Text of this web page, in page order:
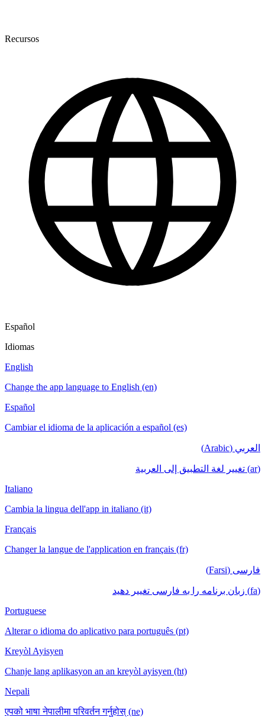
Recursos
Español
Idiomas
English
Change the app language to English (en)
Español
Cambiar el idioma de la aplicación a español (es)
العربي (Arabic)
(ar) تغيير لغة التطبيق إلى العربية
Italiano
Cambia la lingua dell'app in italiano (it)
Français
Changer la langue de l'application en français (fr)
فارسی (Farsi)
(fa) زبان برنامه را به فارسی تغییر دهید
Portuguese
Alterar o idioma do aplicativo para português (pt)
Kreyòl Ayisyen
Chanje lang aplikasyon an an kreyòl ayisyen (ht)
Nepali
एपको भाषा नेपालीमा परिवर्तन गर्नुहोस् (ne)